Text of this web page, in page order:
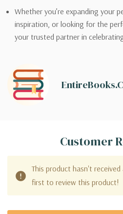
Whether you’re expanding your
inspiration, or looking for the
your trusted partner in
Customer
This product hasn't
first to review this product!